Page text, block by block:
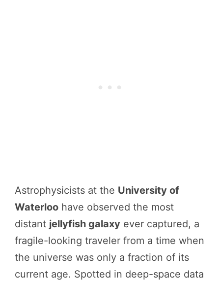
Astrophysicists at the University of
Waterloo have observed the most
distant jellyfish galaxy ever captured, a
fragile-looking traveler from a time when
the universe was only a fraction of its
current age. Spotted in deep-space data